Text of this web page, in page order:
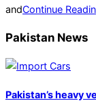
andContinue
Pakistan News
Pakistan’s heavy